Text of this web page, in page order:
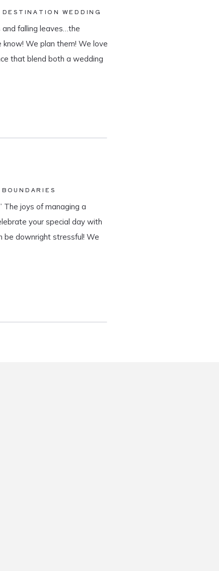
falling leaves…the
We plan them! We love
that blend both a wedding
wedding company, we
WEDDING
The joys of managing a
your special day with
be downright stressful! We